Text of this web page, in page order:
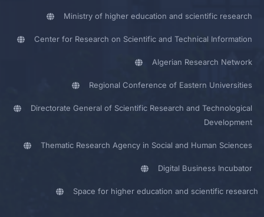
Ministry of higher education and scientific research
Center for Research on Scientific and Technical Information
Algerian Research Network
Regional Conference of Eastern Universities
Directorate General of Scientific Research and Technological
Development
Thematic Research Agency in Social and Human Sciences
Digital Business Incubator
Space for higher education and scientific research